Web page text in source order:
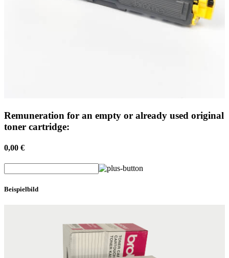
Remuneration for an empty or already used original
toner cartridge:
0,00 €
Beispielbild